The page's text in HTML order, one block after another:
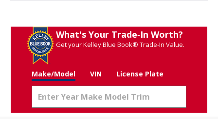
What's Your Trade‑In Worth?
Get your Kelley Blue Book® Trade‑In Value.
Make/Model VIN License Plate